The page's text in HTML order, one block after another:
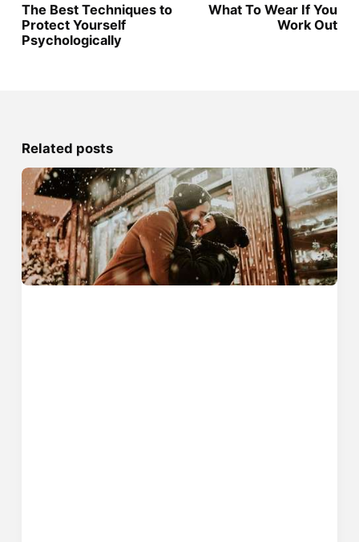
The Best Techniques to
Protect Yourself
Psychologically
What To Wear If You
Work Out
Related posts